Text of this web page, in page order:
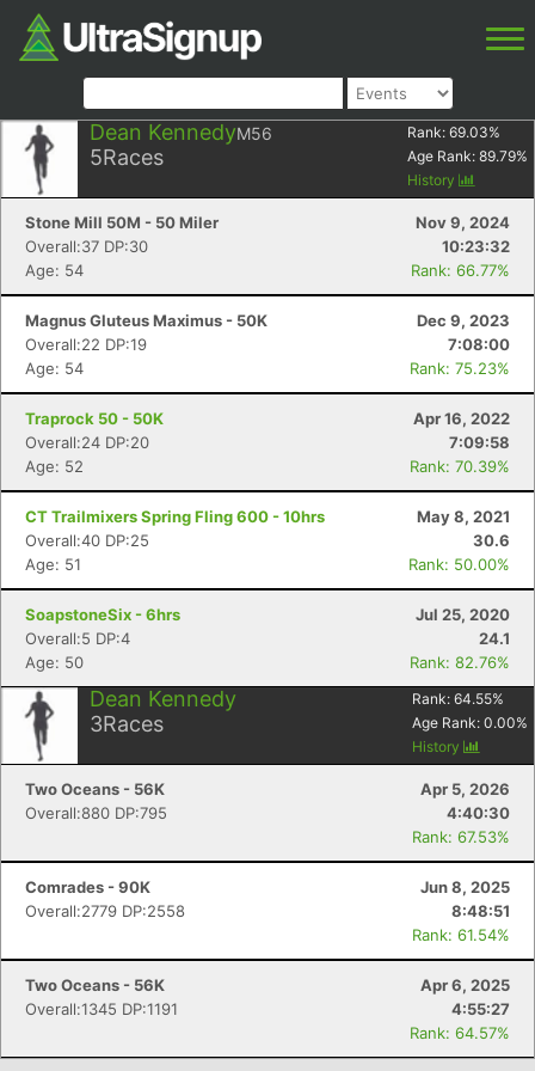
Dean KennedyM56
5Races
Rank: 69.03%
Age Rank: 89.79%
History
Stone Mill 50M - 50 Miler
Nov 9, 2024
Overall:37 DP:30
10:23:32
Age: 54
Rank: 66.77%
Magnus Gluteus Maximus - 50K
Dec 9, 2023
Overall:22 DP:19
7:08:00
Age: 54
Rank: 75.23%
Traprock 50 - 50K
Apr 16, 2022
Overall:24 DP:20
7:09:58
Age: 52
Rank: 70.39%
CT Trailmixers Spring Fling 600 - 10hrs
May 8, 2021
Overall:40 DP:25
30.6
Age: 51
Rank: 50.00%
SoapstoneSix - 6hrs
Jul 25, 2020
Overall:5 DP:4
24.1
Age: 50
Rank: 82.76%
Dean Kennedy
3Races
Rank: 64.55%
Age Rank: 0.00%
History
Two Oceans - 56K
Apr 5, 2026
Overall:880 DP:795
4:40:30
Rank: 67.53%
Comrades - 90K
Jun 8, 2025
Overall:2779 DP:2558
8:48:51
Rank: 61.54%
Two Oceans - 56K
Apr 6, 2025
Overall:1345 DP:1191
4:55:27
Rank: 64.57%